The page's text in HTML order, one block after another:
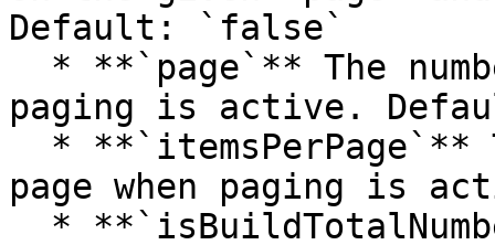
Default: `false`
paging is active.
page when paging is